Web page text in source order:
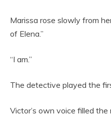
Marissa rose slowly from
of Elena.”
“I am.”
The detective played the
Victor’s own voice filled the